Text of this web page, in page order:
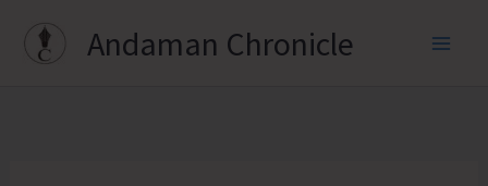
Andaman Chronicle